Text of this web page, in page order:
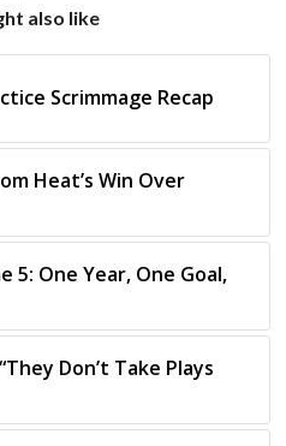
also like
Scrimmage Recap
Heat’s Win Over
5: One Year, One Goal,
Don’t Take Plays